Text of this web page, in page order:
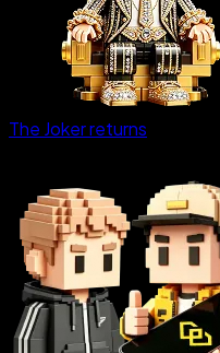
The Joker returns